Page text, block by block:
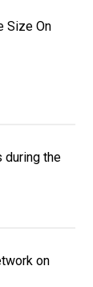
Size On
during the
on